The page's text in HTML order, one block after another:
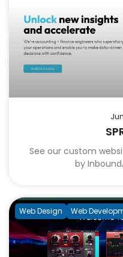
See our custom
by
Web Design Web